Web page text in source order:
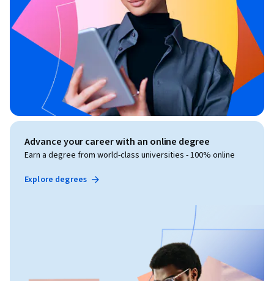
Advance your career with an online degree
Earn a degree from world-class universities - 100% online
Explore degrees